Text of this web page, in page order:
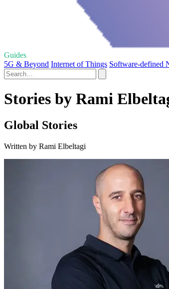
Guides
5G & Beyond Internet of Things Software-defined
Stories by Rami
Global Stories
Written by Rami Elbeltagi